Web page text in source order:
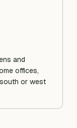
and
offices,
or west